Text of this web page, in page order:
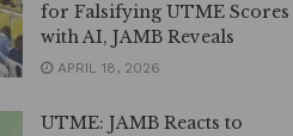
for Falsifying UTME Scores
with AI, JAMB Reveals
APRIL 18, 2026
UTME: JAMB Reacts to